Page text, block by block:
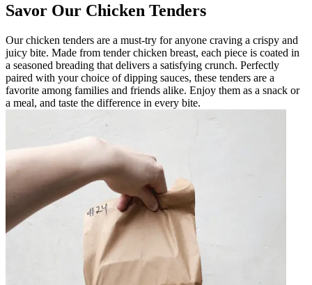
Savor Our Chicken Tenders
Our chicken tenders are a must-try for anyone craving a crispy and
juicy bite. Made from tender chicken breast, each piece is coated in
a seasoned breading that delivers a satisfying crunch. Perfectly
paired with your choice of dipping sauces, these tenders are a
favorite among families and friends alike. Enjoy them as a snack or
a meal, and taste the difference in every bite.